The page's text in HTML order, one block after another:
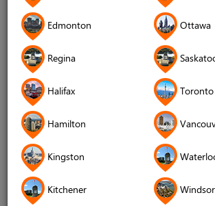
Edmonton Ottawa
Regina
Halifax
Hamilton
Kingston
Kitchener Windsor
Username
Password*
Forgot your password?
Forgot your username?
Don't have an account?
Remember me